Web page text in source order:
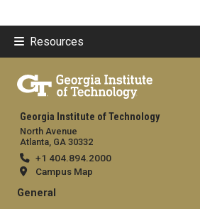
Resources
Georgia Institute of Technology
North Avenue
Atlanta, GA 30332
+1 404.894.2000
Campus Map
General